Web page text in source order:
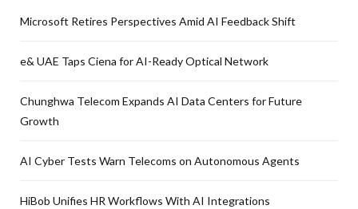
Microsoft Retires Perspectives Amid AI Feedback Shift
e& UAE Taps Ciena for AI-Ready Optical Network
Chunghwa Telecom Expands AI Data Centers for Future
Growth
AI Cyber Tests Warn Telecoms on Autonomous Agents
HiBob Unifies HR Workflows With AI Integrations